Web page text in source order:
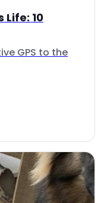
Life: 10
GPS to the